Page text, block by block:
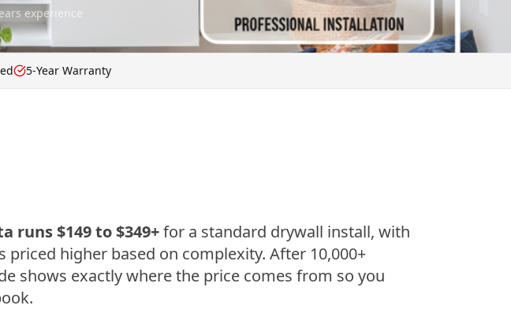
experience
5-Year Warranty
runs $149 to $349+for a standard drywall install, with
priced higher based on complexity. After 10,000+
shows exactly where the price comes from so you